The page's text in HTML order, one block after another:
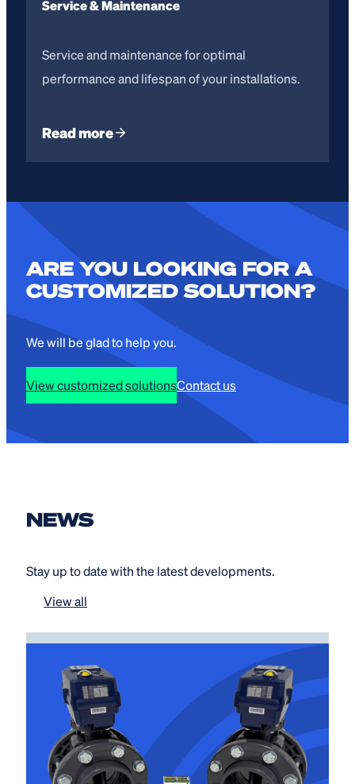
Service & Maintenance
Service and maintenance for optimal
performance and lifespan of your installations.
Read more
ARE YOU LOOKING FOR A
CUSTOMIZED SOLUTION?
We will be glad to help you.
View customized solutionsContact us
NEWS
Stay up to date with the latest developments.
View all